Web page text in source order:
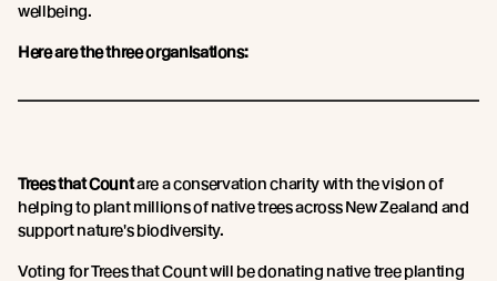
wellbeing.
Here are the three organisations:
Trees that Countare a conservation charity with the vision of
helping to plant millions of native trees across New Zealand and
support nature's biodiversity.
Voting for Trees that Count will be donating native tree planting